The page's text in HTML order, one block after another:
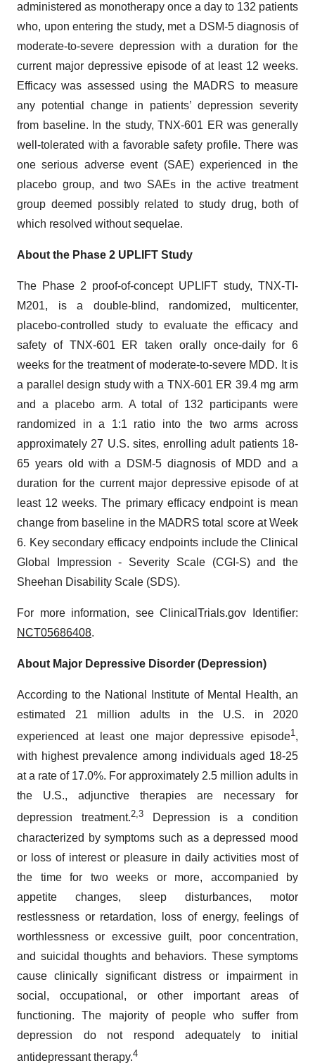
administered as monotherapy once a day to 132 patients
who, upon entering the study, met a DSM-5 diagnosis of
moderate-to-severe depression with a duration for the
current major depressive episode of at least 12 weeks.
Efficacy was assessed using the MADRS to measure
any potential change in patients’ depression severity
from baseline. In the study, TNX-601 ER was generally
well-tolerated with a favorable safety profile. There was
one serious adverse event (SAE) experienced in the
placebo group, and two SAEs in the active treatment
group deemed possibly related to study drug, both of
which resolved without sequelae.
About the Phase 2 UPLIFT Study
The Phase 2 proof-of-concept UPLIFT study, TNX-TI-
M201, is a double-blind, randomized, multicenter,
placebo-controlled study to evaluate the efficacy and
safety of TNX-601 ER taken orally once-daily for 6
weeks for the treatment of moderate-to-severe MDD. It is
a parallel design study with a TNX-601 ER 39.4 mg arm
and a placebo arm. A total of 132 participants were
randomized in a 1:1 ratio into the two arms across
approximately 27 U.S. sites, enrolling adult patients 18-
65 years old with a DSM-5 diagnosis of MDD and a
duration for the current major depressive episode of at
least 12 weeks. The primary efficacy endpoint is mean
change from baseline in the MADRS total score at Week
6. Key secondary efficacy endpoints include the Clinical
Global Impression - Severity Scale (CGI-S) and the
Sheehan Disability Scale (SDS).
For more information, see ClinicalTrials.gov Identifier:
NCT05686408.
About Major Depressive Disorder (Depression)
According to the National Institute of Mental Health, an
estimated 21 million adults in the U.S. in 2020
experienced at least one major depressive episode1,
with highest prevalence among individuals aged 18-25
at a rate of 17.0%. For approximately 2.5 million adults in
the U.S., adjunctive therapies are necessary for
depression treatment.2,3 Depression is a condition
characterized by symptoms such as a depressed mood
or loss of interest or pleasure in daily activities most of
the time for two weeks or more, accompanied by
appetite changes, sleep disturbances, motor
restlessness or retardation, loss of energy, feelings of
worthlessness or excessive guilt, poor concentration,
and suicidal thoughts and behaviors. These symptoms
cause clinically significant distress or impairment in
social, occupational, or other important areas of
functioning. The majority of people who suffer from
depression do not respond adequately to initial
antidepressant therapy.4